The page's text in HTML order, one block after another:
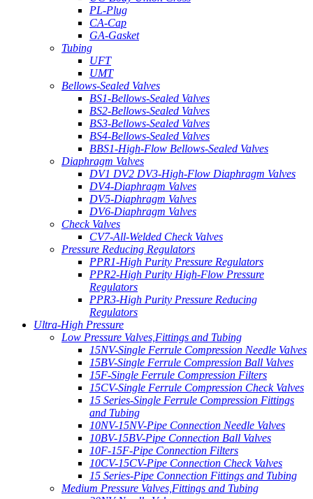
PL-Plug
CA-Cap
GA-Gasket
Tubing
UFT
UMT
Bellows-Sealed Valves
BS1-Bellows-Sealed Valves
BS2-Bellows-Sealed Valves
BS3-Bellows-Sealed Valves
BS4-Bellows-Sealed Valves
BBS1-High-Flow Bellows-Sealed Valves
Diaphragm Valves
DV1 DV2 DV3-High-Flow Diaphragm Valves
DV4-Diaphragm Valves
DV5-Diaphragm Valves
DV6-Diaphragm Valves
Check Valves
CV7-All-Welded Check Valves
Pressure Reducing Regulators
PPR1-High Purity Pressure Regulators
PPR2-High Purity High-Flow Pressure
Regulators
PPR3-High Purity Pressure Reducing
Regulators
Ultra-High Pressure
Low Pressure Valves,Fittings and Tubing
15NV-Single Ferrule Compression Needle Valves
15BV-Single Ferrule Compression Ball Valves
15F-Single Ferrule Compression Filters
15CV-Single Ferrule Compression Check Valves
15 Series-Single Ferrule Compression Fittings
and Tubing
10NV-15NV-Pipe Connection Needle Valves
10BV-15BV-Pipe Connection Ball Valves
10F-15F-Pipe Connection Filters
10CV-15CV-Pipe Connection Check Valves
15 Series-Pipe Connection Fittings and Tubing
Medium Pressure Valves,Fittings and Tubing